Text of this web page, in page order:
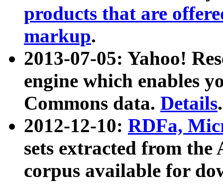
products that are
markup.
2013-07-05: Yahoo!
engine which enables
Commons data. Details.
2012-12-10: RDFa,
sets extracted from
corpus available for